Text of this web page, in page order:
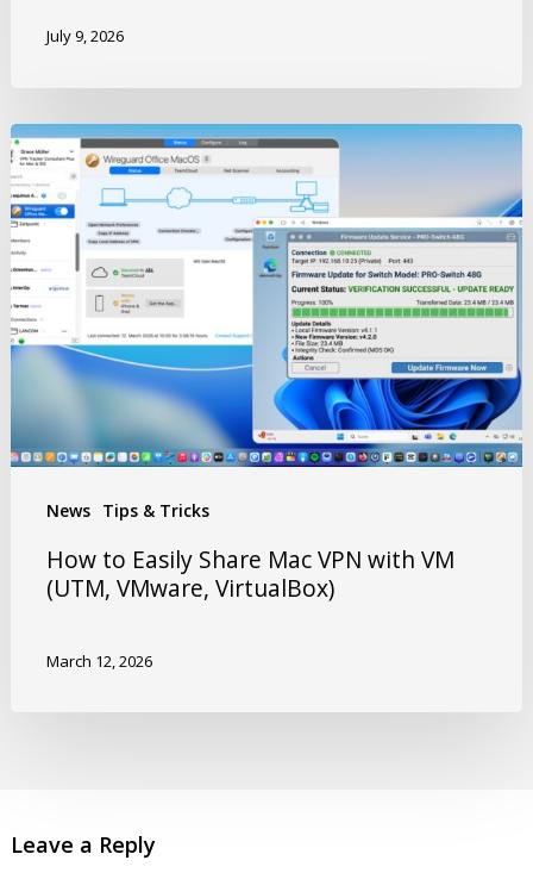
July 9, 2026
News Tips & Tricks
How to Easily Share Mac VPN with VM
(UTM, VMware, VirtualBox)
March 12, 2026
Leave a Reply